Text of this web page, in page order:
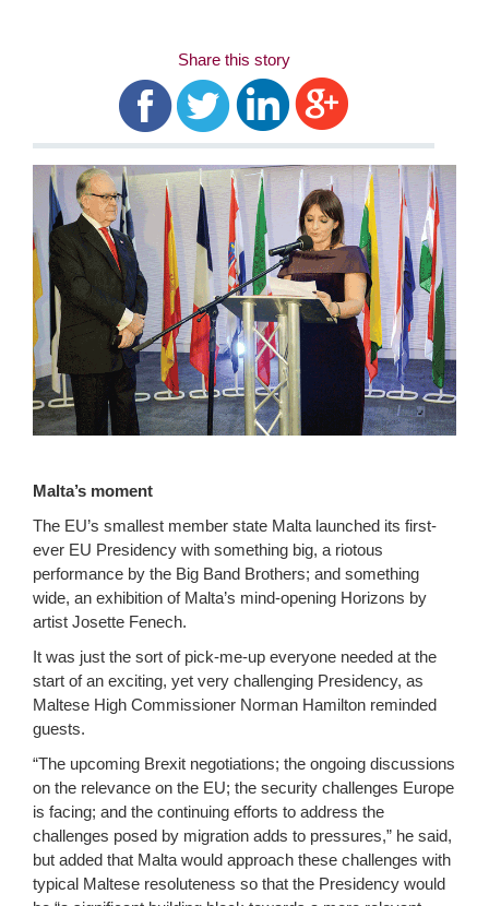
Share this story
Malta’s moment
The EU’s smallest member state Malta launched its first-
ever EU Presidency with something big, a riotous
performance by the Big Band Brothers; and something
wide, an exhibition of Malta’s mind-opening Horizons by
artist Josette Fenech.
It was just the sort of pick-me-up everyone needed at the
start of an exciting, yet very challenging Presidency, as
Maltese High Commissioner Norman Hamilton reminded
guests.
“The upcoming Brexit negotiations; the ongoing discussions
on the relevance on the EU; the security challenges Europe
is facing; and the continuing efforts to address the
challenges posed by migration adds to pressures,” he said,
but added that Malta would approach these challenges with
typical Maltese resoluteness so that the Presidency would